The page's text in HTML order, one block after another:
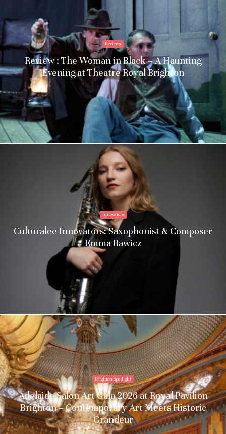
Reviews
Review : The Woman in Black – A Haunting
Evening at Theatre Royal Brighton
Innovators
Culturalee Innovators: Saxophonist & Composer
Emma Rawicz
Brighton Spotlight
Adelaide Salon Art Gala 2026 at Royal Pavilion
Brighton – Contemporary Art Meets Historic
Grandeur